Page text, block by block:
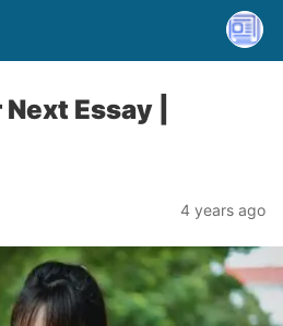
Essay |
4 years ago